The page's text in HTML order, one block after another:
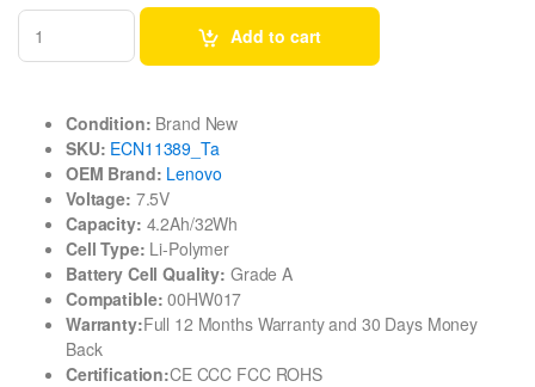
Add to cart
Condition: Brand New
SKU: ECN11389_Ta
OEM Brand: Lenovo
Voltage: 7.5V
Capacity: 4.2Ah/32Wh
Cell Type: Li-Polymer
Battery Cell Quality: Grade A
Compatible: 00HW017
Warranty:Full 12 Months Warranty and 30 Days Money
Back
Certification:CE CCC FCC ROHS